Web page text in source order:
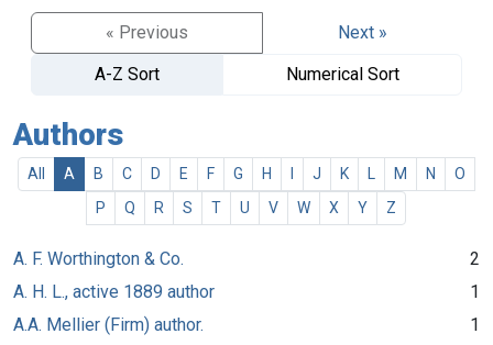
« Previous
Next »
A-Z Sort
Numerical Sort
Authors
All A B C D E F G H J K M N
O
P
Q R S T U V W X Y Z
A. F. Worthington & Co.
2
A. H. L., active 1889 author
1
A.A. Mellier (Firm) author.
1